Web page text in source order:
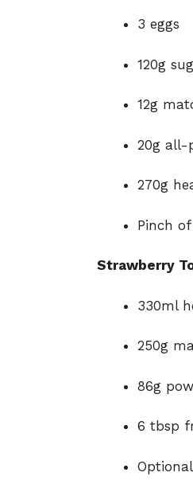
3 eggs
120g
12g
20g all-
270g
Pinch
Strawberry
330ml
250g
86g
6 tbsp